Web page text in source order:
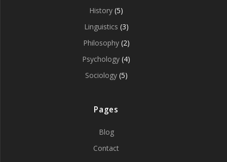
History (5)
Linguistics (3)
Philosophy(2)
Psychology (4)
Sociology(5)
Pages
Blog
Contact